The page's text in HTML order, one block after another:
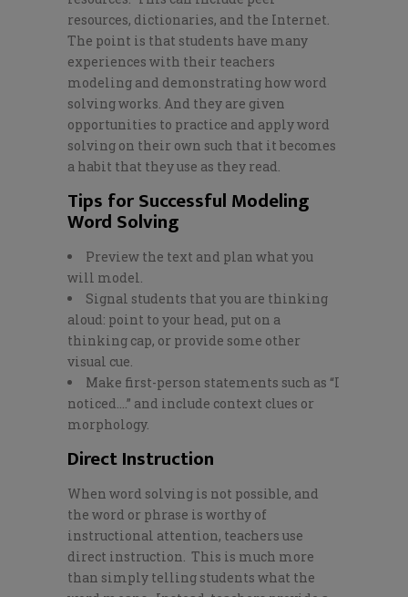
resources, dictionaries, and the Internet.
The point is that students have many
experiences with their teachers
modeling and demonstrating how word
solving works. And they are given
opportunities to practice and apply word
solving on their own such that it becomes
a habit that they use as they read.
Tips for Successful Modeling
Word Solving
Preview the text and plan what you
will model.
Signal students that you are thinking
aloud: point to your head, put on a
thinking cap, or provide some other
visual cue.
Make first-person statements such as “I
noticed….” and include context clues or
morphology.
Direct Instruction
When word solving is not possible, and
the word or phrase is worthy of
instructional attention, teachers use
direct instruction. This is much more
than simply telling students what the